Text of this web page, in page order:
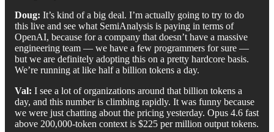
Doug: It’s kind of a big deal. I’m actually going to try to do
this live and see what SemiAnalysis is paying in terms of
OpenAI, because for a company that doesn’t have a massive
engineering team — we have a few programmers for sure —
but we are definitely adopting this on a pretty hardcore basis.
We’re running at like half a billion tokens a day.
Val: I see a lot of organizations around that billion tokens a
day, and this number is climbing rapidly. It was funny because
we were just chatting about the pricing yesterday. Opus 4.6 fast
above 200,000-token context is $225 per million output tokens.